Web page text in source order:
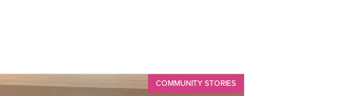
COMMUNITY STORIES